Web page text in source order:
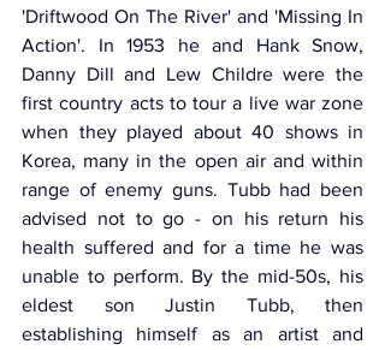
'Driftwood On The River' and 'Missing In
Action'. In 1953 he and Hank Snow,
Danny Dill and Lew Childre were the
first country acts to tour a live war zone
when they played about 40 shows in
Korea, many in the open air and within
range of enemy guns. Tubb had been
advised not to go - on his return his
health suffered and for a time he was
unable to perform. By the mid-50s, his
eldest son Justin Tubb, then
establishing himself as an artist and